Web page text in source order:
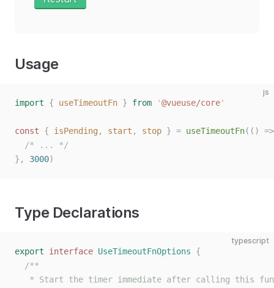
Usage
js
import { useTimeoutFn } from '@vueuse/core'
const { isPending , start , stop } = useTimeoutFn(()
=>
  /* ... */
},
3000)
Type Declarations
typescript
export interface UseTimeoutFnOptions {
  /**
* Start the timer immediate after calling this